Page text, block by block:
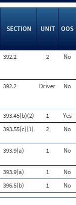
SECTION UNIT OOS
392.2 2 No
392.2 Driver No
393.45(b)(2) 1 Yes
393.55(c)(1) 2 No
393.9(a) 1 No
393.9(a) 1 No
396.5(b) 1 No